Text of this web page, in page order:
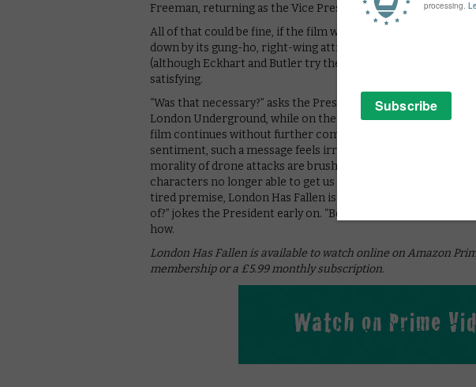
Freeman, returning as the Vice President, literally phones in
All of that could be fine, if the film were able to keep things
down by its gung-ho, right-wing attitude, and, crucially, fails
(although Eckhart and Butler try their best to sell their
satisfying.
“Was that necessary?” asks the President, after Banning has
London Underground, while on the walkie-talkie to his
film continues without further comment. In an age of
sentiment, such a message feels irresponsible, while any
morality of drone attacks are brushed aside with a casual
characters no longer able to get us to cheer them on, and
tired premise, London Has Fallen is a disappointingly drab no-
of?” jokes the President early on. “Bourbon and poor
how.
London Has Fallen is available to watch online on Amazon
membership or a £5.99 monthly subscription.